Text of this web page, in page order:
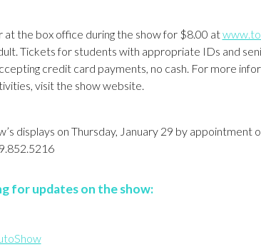
the box office during the show for $8.00 at
Tickets for students with appropriate IDs and
credit card payments, no cash. For more
visit the show website.
displays on Thursday, January 29 by appointment
for updates on the show: